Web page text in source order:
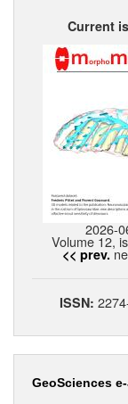
Current
2026-
Volume 12,
<< prev.
ISSN:
GeoSciences